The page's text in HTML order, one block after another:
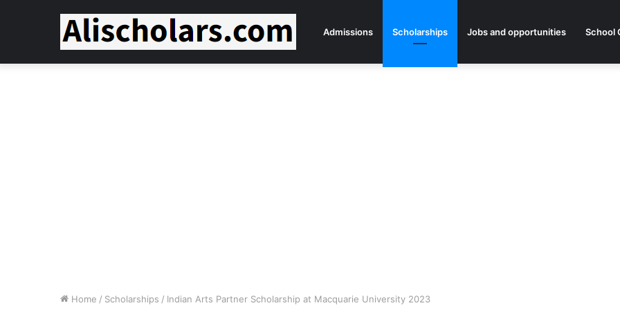
Admissions Scholarships Jobs and opportunities School
Home / Scholarships / Indian Arts Partner Scholarship at Macquarie University 2023